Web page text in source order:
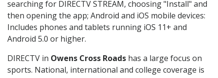
searching for DIRECTV STREAM, choosing "Install" and
then opening the app; Android and iOS mobile devices:
Includes phones and tablets running iOS 11+ and
Android 5.0 or higher.
DIRECTV in Owens Cross Roads has a large focus on
sports. National, international and college coverage is